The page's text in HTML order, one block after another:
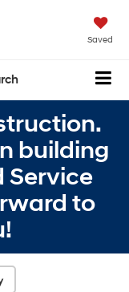
Saved
building
Service
to